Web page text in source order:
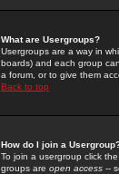
What are Usergroups?
Usergroups are a way in
boards) and each group
a forum, or to give them
Back to top
How do I join a
To join a usergroup click
groups are open access --